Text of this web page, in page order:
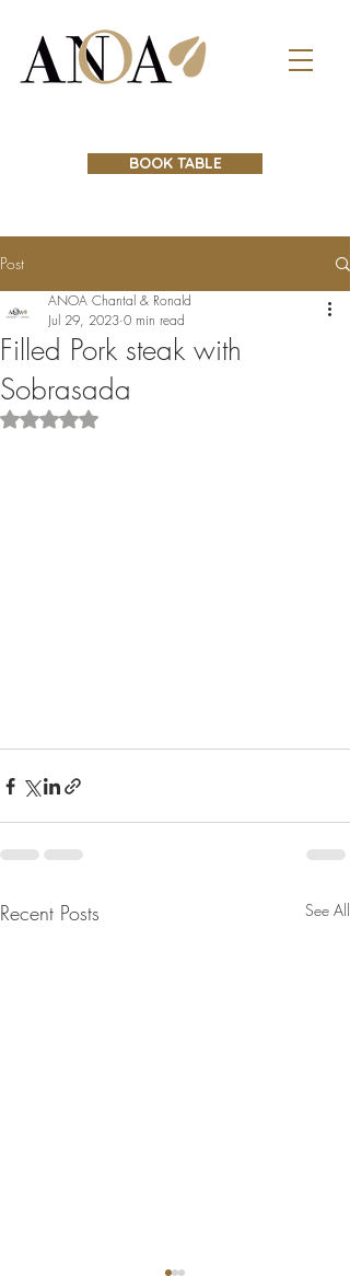
BOOK TABLE
Post
Filled Pork steak with
Sobrasada
ANOA Chantal & Ronald
Jul 29, 2023 0 min read
Rated NaN out of 5 stars.
Recent Posts See All